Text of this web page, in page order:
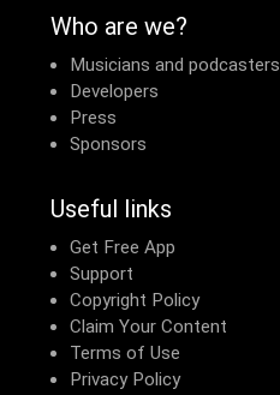
Who are we?
Musicians and podcasters
Developers
Press
Sponsors
Useful links
Get Free App
Support
Copyright Policy
Claim Your Content
Terms of Use
Privacy Policy